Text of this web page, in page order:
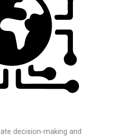
decision-making and